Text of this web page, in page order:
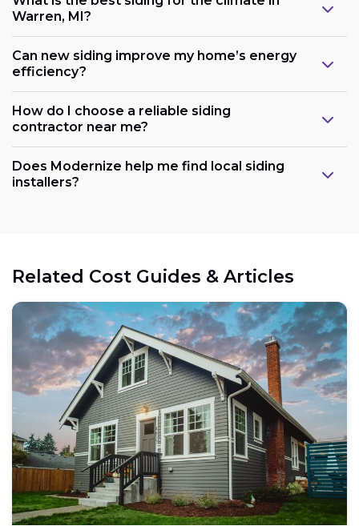
Warren, MI?
Can new siding improve my home’s energy
efficiency?
How do I choose a reliable siding
contractor near me?
Does Modernize help me find local siding
installers?
Related Cost Guides & Articles